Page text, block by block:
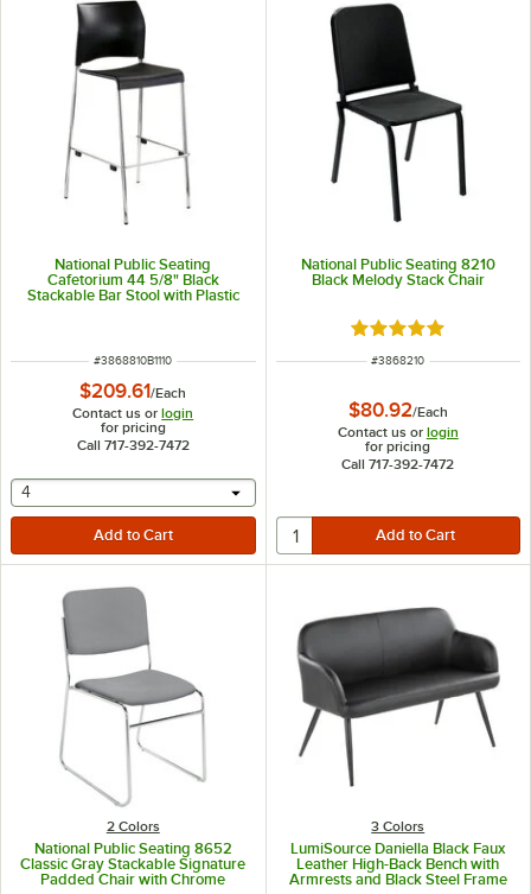
National Public Seating
Cafetorium 44 5/8" Black
Stackable Bar Stool with Plastic
ITEM NUMBER
#3868810B1110
$209.61/Each
Contact us orlogin
for pricing
Call 717-392-7472
selecting other will provide a text input
4
National Public Seating 8210
Black Melody Stack Chair
Rated 5 out of 5
ITEM NUMBER
#3868210
$80.92/Each
Contact us or login
for pricing
Call 717-392-7472
2 Colors
National Public Seating 8652
Classic Gray Stackable Signature
Padded Chair with Chrome
3 Colors
LumiSource Daniella Black Faux
Leather High-Back Bench with
Armrests and Black Steel Frame